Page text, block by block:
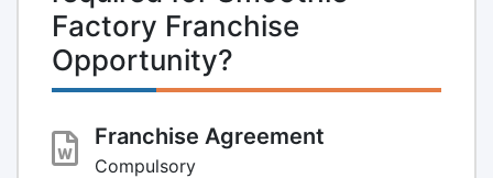
Factory Franchise
Opportunity?
Franchise Agreement
Compulsory